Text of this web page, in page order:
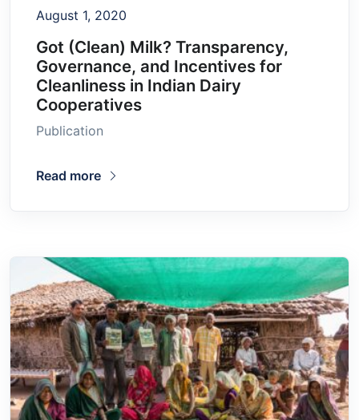
August 1, 2020
Got (Clean) Milk? Transparency,
Governance, and Incentives for
Cleanliness in Indian Dairy
Cooperatives
Publication
Read more